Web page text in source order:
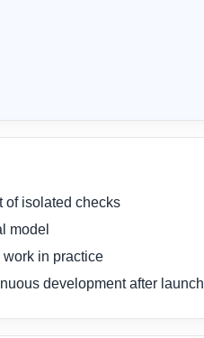
of isolated checks
model
in practice
development after launch